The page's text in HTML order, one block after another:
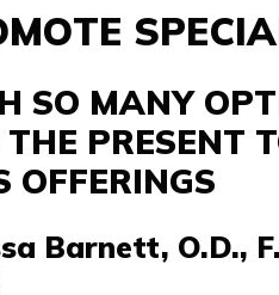
SO MANY
THE PRESENT
OFFERINGS
Barnett, O.D.,